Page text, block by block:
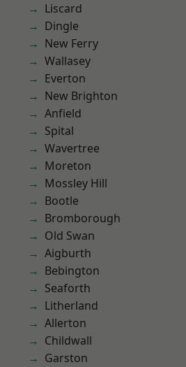
Liscard
Dingle
New Ferry
Wallasey
Everton
New Brighton
Anfield
Spital
Wavertree
Moreton
Mossley Hill
Bootle
Bromborough
Old Swan
Aigburth
Bebington
Seaforth
Litherland
Allerton
Childwall
Garston